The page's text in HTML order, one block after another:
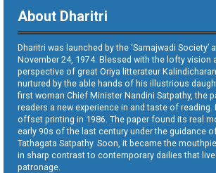
About Dharitri
Dharitri was launched by the ‘Samajwadi Society’
November 24, 1974. Blessed with the lofty vision
perspective of great Oriya litterateur
nurtured by the able hands of his illustrious
first woman Chief Minister Nandini Satpathy, the
readers a new experience in and taste of reading.
offset printing in 1986. The paper found its real
early 90s of the last century under the guidance
Tathagata Satpathy. Soon, it became the
in sharp contrast to contemporary dailies that
patronage.